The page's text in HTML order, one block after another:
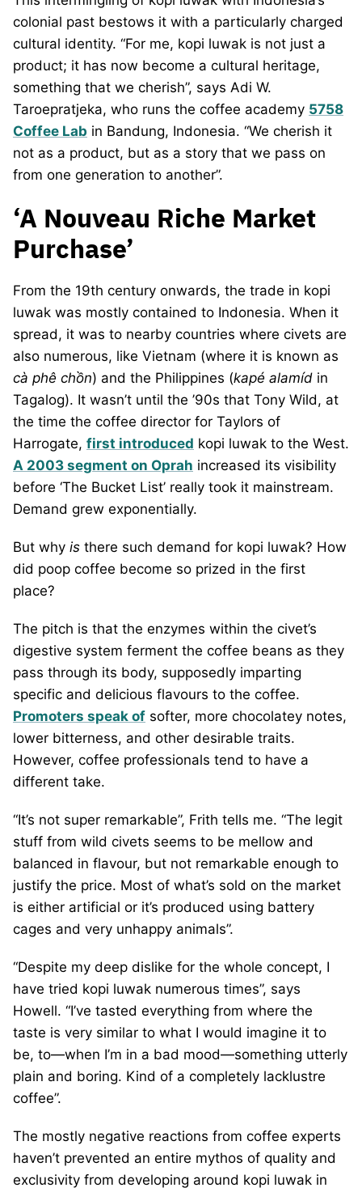
colonial past bestows it with a particularly charged
cultural identity. “For me, kopi luwak is not just a
product; it has now become a cultural heritage,
something that we cherish”, says Adi W.
Taroepratjeka, who runs the coffee academy 5758
Coffee Lab in Bandung, Indonesia. “We cherish it
not as a product, but as a story that we pass on
from one generation to another”.
‘A Nouveau Riche Market
Purchase’
From the 19th century onwards, the trade in kopi
luwak was mostly contained to Indonesia. When it
spread, it was to nearby countries where civets are
also numerous, like Vietnam (where it is known as
cà phê chồn) and the Philippines (kapé alamíd in
Tagalog). It wasn’t until the ’90s that Tony Wild, at
the time the coffee director for Taylors of
Harrogate, first introduced kopi luwak to the West.
A 2003 segment on Oprah increased its visibility
before ‘The Bucket List’ really took it mainstream.
Demand grew exponentially.
But why is there such demand for kopi luwak? How
did poop coffee become so prized in the first
place?
The pitch is that the enzymes within the civet’s
digestive system ferment the coffee beans as they
pass through its body, supposedly imparting
specific and delicious flavours to the coffee.
Promoters speak of softer, more chocolatey notes,
lower bitterness, and other desirable traits.
However, coffee professionals tend to have a
different take.
“It’s not super remarkable”, Frith tells me. “The legit
stuff from wild civets seems to be mellow and
balanced in flavour, but not remarkable enough to
justify the price. Most of what’s sold on the market
is either artificial or it’s produced using battery
cages and very unhappy animals”.
“Despite my deep dislike for the whole concept, I
have tried kopi luwak numerous times”, says
Howell. “I’ve tasted everything from where the
taste is very similar to what I would imagine it to
be, to—when I’m in a bad mood—something utterly
plain and boring. Kind of a completely lacklustre
coffee”.
The mostly negative reactions from coffee experts
haven’t prevented an entire mythos of quality and
exclusivity from developing around kopi luwak in